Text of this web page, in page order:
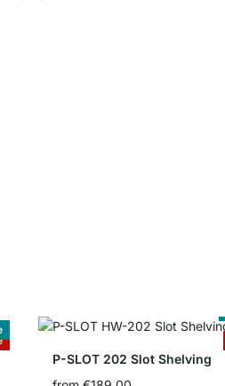
P-SLOT 202 Slot Shelving